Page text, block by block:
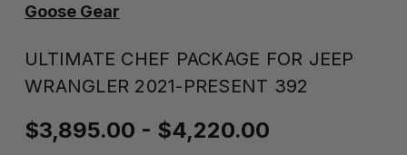
Goose Gear
ULTIMATE CHEF PACKAGE FOR JEEP
WRANGLER 2021-PRESENT 392
$3,895.00 - $4,220.00